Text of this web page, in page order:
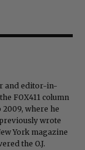
and editor-in-
FOX411 column
where he
wrote
York magazine
the O.J.